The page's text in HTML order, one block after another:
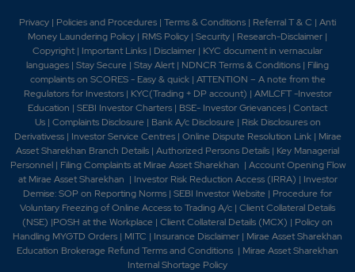
Privacy | Policies and Procedures | Terms & Conditions | Referral T & C | Anti
Money Laundering Policy | RMS Policy | Security | Research-Disclaimer |
Copyright | Important Links | Disclaimer | KYC document in vernacular
languages | Stay Secure | Stay Alert | NDNCR Terms & Conditions | Filing
complaints on SCORES - Easy & quick| ATTENTION – A note from the
Regulators for Investors| KYC(Trading + DP account) | AMLCFT -Investor
Education | SEBI Investor Charters | BSE- Investor Grievances | Contact
Us| Complaints Disclosure| Bank A/c Disclosure| Risk Disclosures on
Derivativess| Investor Service Centres | Online Dispute Resolution Link| Mirae
Asset Sharekhan Branch Details | Authorized Persons Details | Key Managerial
Personnel | Filing Complaints at Mirae Asset Sharekhan | Account Opening Flow
at Mirae Asset Sharekhan | Investor Risk Reduction Access (IRRA) | Investor
Demise: SOP on Reporting Norms | SEBI Investor Website | Procedure for
Voluntary Freezing of Online Access to Trading A/c | Client Collateral Details
(NSE) |POSH at the Workplace | Client Collateral Details (MCX) | Policy on
Handling MYGTD Orders | MITC | Insurance Disclaimer | Mirae Asset Sharekhan
Education Brokerage Refund Terms and Conditions | Mirae Asset Sharekhan
Internal Shortage Policy